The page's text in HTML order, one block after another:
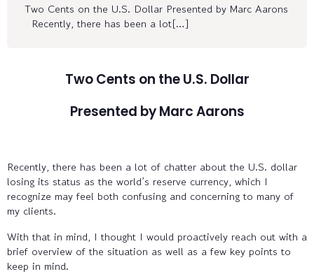
Two Cents on the U.S. Dollar Presented by Marc Aarons
Recently, there has been a lot[…]
Two Cents on the U.S. Dollar
Presented by Marc Aarons
Recently, there has been a lot of chatter about the U.S. dollar
losing its status as the world’s reserve currency, which I
recognize may feel both confusing and concerning to many of
my clients.
With that in mind, I thought I would proactively reach out with a
brief overview of the situation as well as a few key points to
keep in mind.